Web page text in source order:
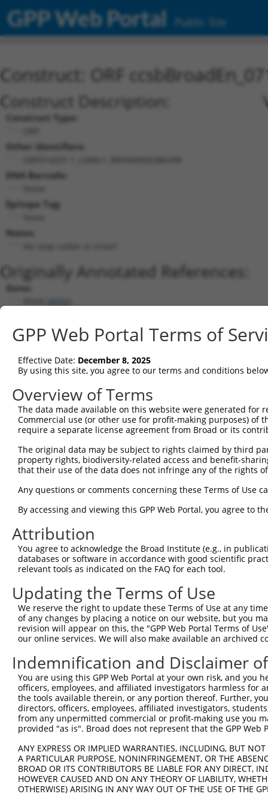
GPP Web Portal Public Site
Construct: ORF
Construct Description:
Construct Type:
Other Identifiers:
DNA Barcode:
Epitope Tag:
Notes:
Originally Annotated References:
Gene:
Current transcripts matched by
human 8050 PDHX pyruvate dehydrogenase comp...
human 8050 PDHX pyruvate dehydrogenase comp...
human 8050 PDHX pyruvate dehydrogenase comp...
Download CSV
Sequence Information
Note: uppercase bases indicate empirically verified
ORF start:
ORF end:
1569
ORF length:
1503
Sequence:
1 gttcgttgca acaaattgat gagcaatgct tttttataat
61TTGGCATGGC GGCCTCCTGG AGGCTGGGCT GTGATCCGCG
121GCTTCCCTGG CCGCCGAAGC GTAGGGCTGG TGAAGGGGGC
181GCGGAGCTAA TTGGAGATGG TTTCACAGCA CGCAGTGGCT
301AGGAAGGTGA AGCGGTGAGT GCTGGAGATG CATTATGTGA
361TGGTTACCTT AGATGCAAGT GATGATGGAA TCTTGGCCAA
421 GTAAAAATAT ACGGCTAGGT TCACTAATTG GTTTGATAGT
481AACATGTTGA AATTCCCAAA GACGTAGGTC CTCCACCACC
541CTCGCCCCTC ACCAGAACCA CAGATTTCCA TCCCTGTCAA
601CACTACGGTT CCGTTTAAGT CCAGCTGCCC GCAATATTCT
661 CTAGCCAGGG CACAGCCACT GGCCCTCGGG GGATATTCAC
721TTGTCCAGTT GAAACAAACG GGCAAGATTA CCGAGTCCAG
781CCACTCCCAC AGCACCTTCG CCCCTACAGG CCACAGCTGG
GPP Web Portal Terms of
Effective Date: December 8, 2025
By using this site, you agree to our terms and conditions
Overview of Terms
The data made available on this website were generated
Commercial use (or other use for profit-making purposes) of
require a separate license agreement from Broad or its
The original data may be subject to rights claimed by third
property rights, biodiversity-related access and benefit-
that their use of the data does not infringe any of the rights
Any questions or comments concerning these Terms of Use
By accessing and viewing this GPP Web Portal, you agree to
Attribution
You agree to acknowledge the Broad Institute (e.g., in
databases or software in accordance with good scientific
relevant tools as indicated on the FAQ for each tool.
Updating the Terms of Use
We reserve the right to update these Terms of Use at any
of any changes by placing a notice on our website, but you
revision will appear on this, the "GPP Web Portal Terms of
our online services. We will also make available an archived
Indemnification and Disclaimer
You are using this GPP Web Portal at your own risk, and
officers, employees, and affiliated investigators harmless for
the tools available therein, or any portion thereof. Further,
directors, officers, employees, affiliated investigators,
from any unpermitted commercial or profit-making use you
provided "as is". Broad does not represent that the GPP
ANY EXPRESS OR IMPLIED WARRANTIES, INCLUDING, BUT
A PARTICULAR PURPOSE, NONINFRINGEMENT, OR THE
BROAD OR ITS CONTRIBUTORS BE LIABLE FOR ANY DIRECT,
HOWEVER CAUSED AND ON ANY THEORY OF LIABILITY,
OTHERWISE) ARISING IN ANY WAY OUT OF THE USE OF THE